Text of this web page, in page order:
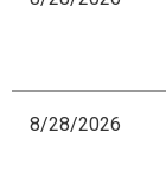
8/28/2026